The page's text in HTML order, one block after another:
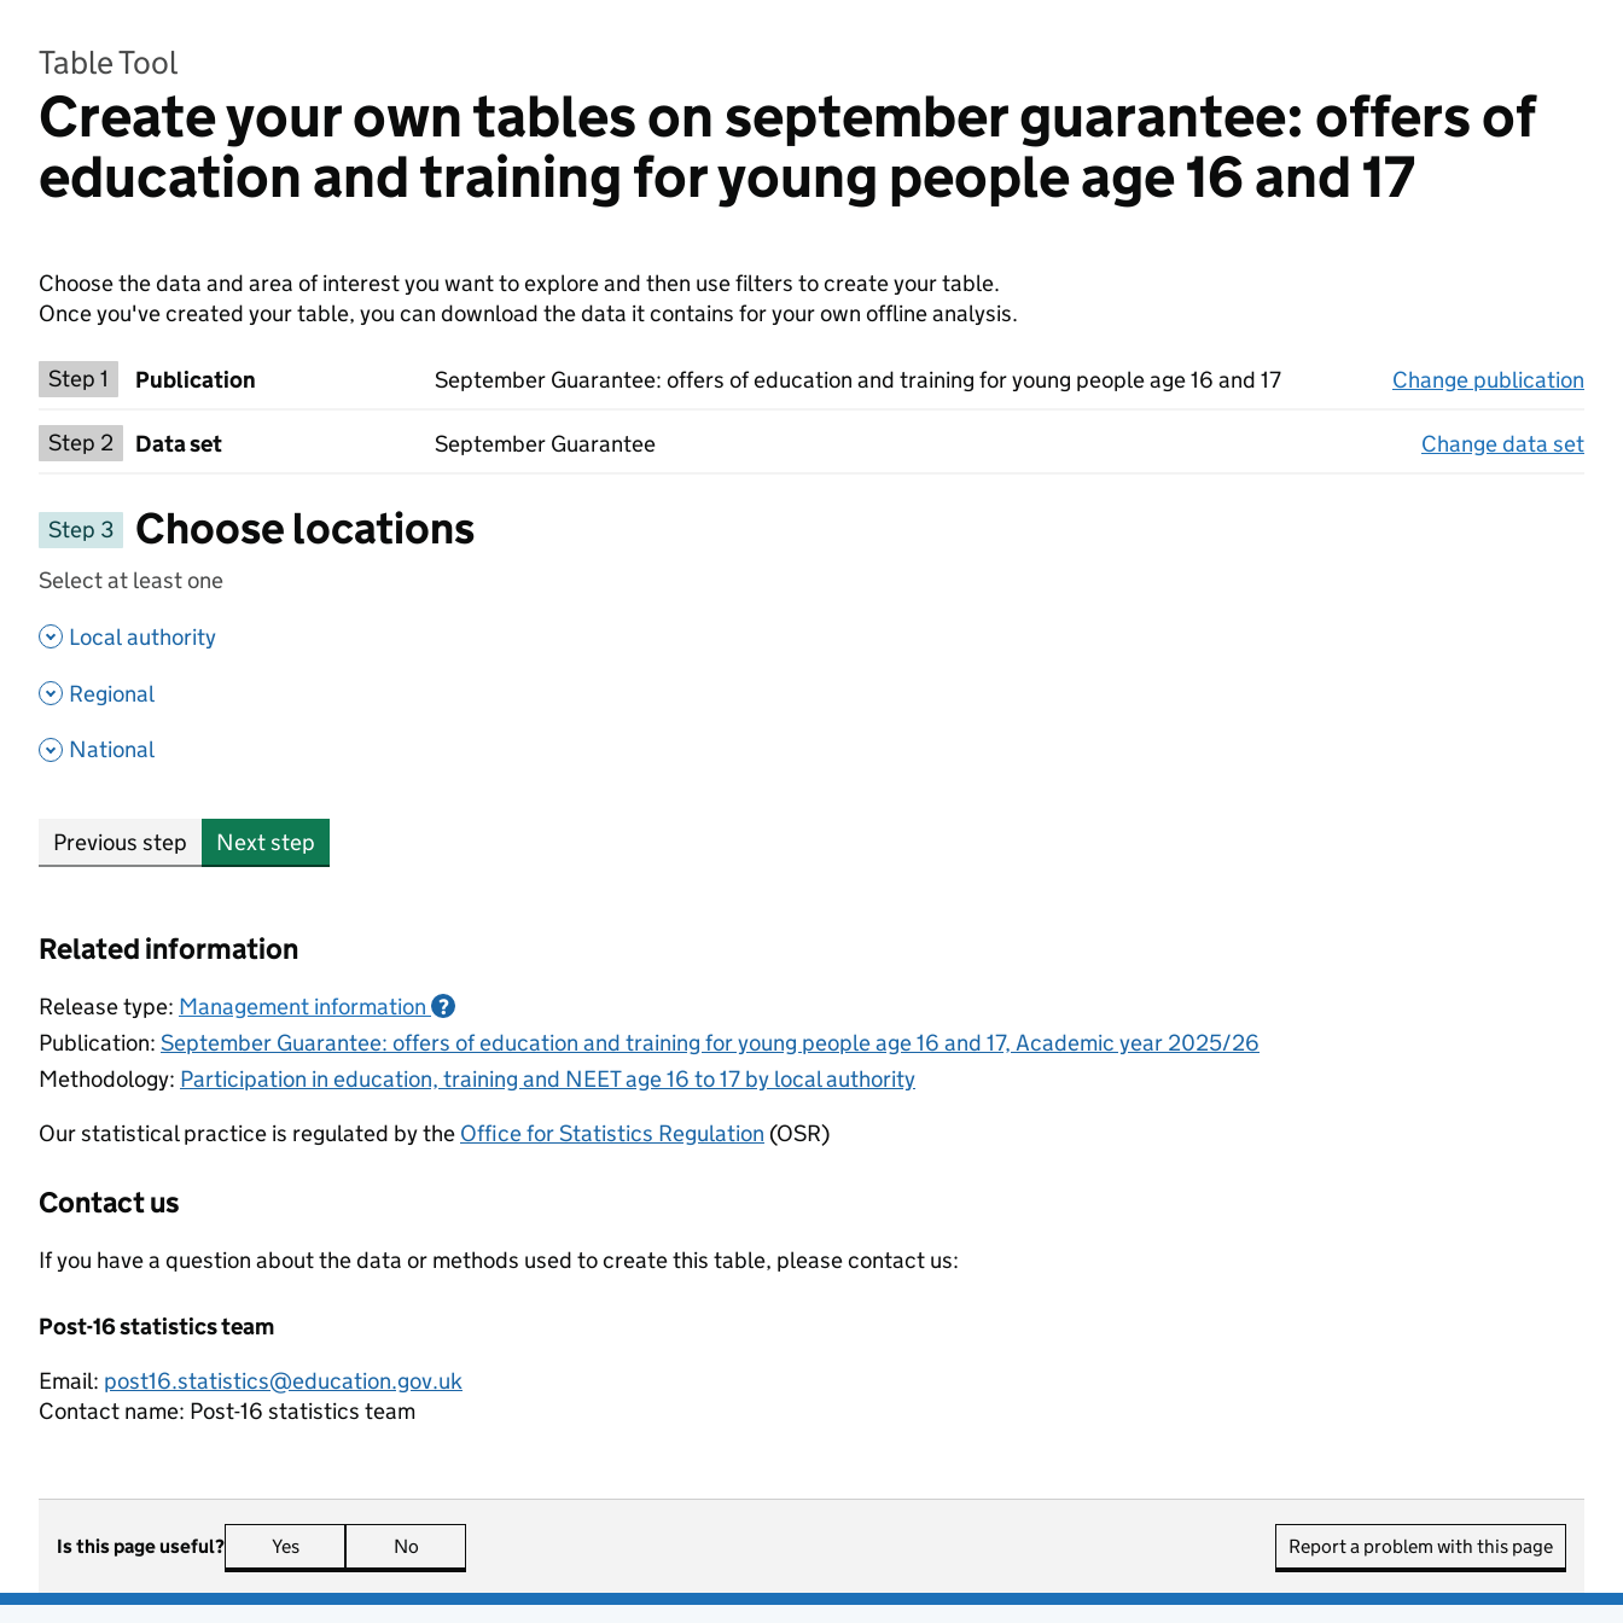
Table Tool
Create your own tables on september guarantee: offers of
education and training for young people age 16 and 17
Choose the data and area of interest you want to explore and then use filters to create your table.
Once you've created your table, you can download the data it contains for your own offline analysis.
Step 1 Choose a publication
Publication September Guarantee: offers of education and training for young people age 16 and 17
Change publication
Step 2
Select a data set
Data set September Guarantee
Change data set
Step 3
Choose locations
Select at least one
Local authority
Regional
National
Previous step Next step
Related information
Release type: Management information ?
Publication: September Guarantee: offers of education and training for young people age 16 and 17, Academic year 2025/26
Methodology: Participation in education, training and NEET age 16 to 17 by local authority
Our statistical practice is regulated by the Office for Statistics Regulation (OSR)
Contact us
If you have a question about the data or methods used to create this table, please contact us:
Post-16 statistics team
Email: post16.statistics@education.gov.uk
Contact name: Post-16 statistics team
Is this page useful? Yes this page is useful
No Report a problem with this page